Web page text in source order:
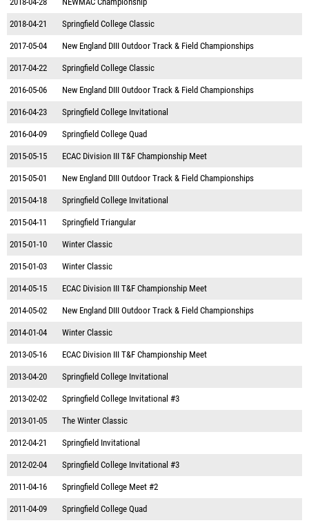
2018-04-21 Springfield College Classic
2017-05-04 New England DIII Outdoor Track & Field Championships
2017-04-22 Springfield College Classic
2016-05-06 New England DIII Outdoor Track & Field Championships
2016-04-23 Springfield College Invitational
2016-04-09 Springfield College Quad
2015-05-15 ECAC Division III T&F Championship Meet
2015-05-01 New England DIII Outdoor Track & Field Championships
2015-04-18 Springfield College Invitational
2015-04-11 Springfield Triangular
2015-01-10 Winter Classic
2015-01-03 Winter Classic
2014-05-15 ECAC Division III T&F Championship Meet
2014-05-02 New England DIII Outdoor Track & Field Championships
2014-01-04 Winter Classic
2013-05-16 ECAC Division III T&F Championship Meet
2013-04-20 Springfield College Invitational
2013-02-02 Springfield College Invitational #3
2013-01-05 The Winter Classic
2012-04-21 Springfield Invitational
2012-02-04 Springfield College Invitational #3
2011-04-16 Springfield College Meet #2
2011-04-09 Springfield College Quad